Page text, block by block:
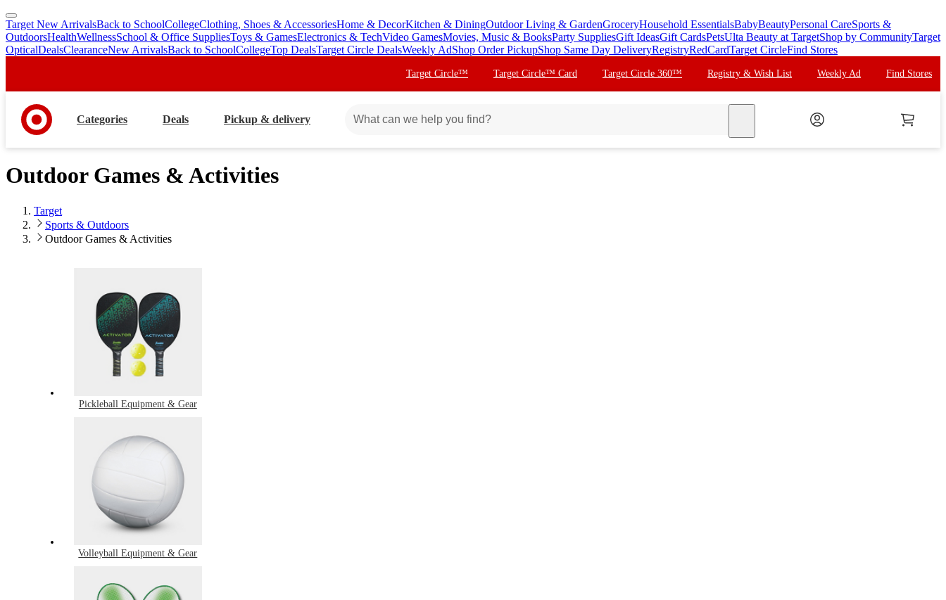
skip
to
main
skip
to
footer
Target New ArrivalsBack to SchoolCollegeClothing, Shoes & AccessoriesHome & DecorKitchen & DiningOutdoor Living & GardenGroceryHousehold EssentialsBabyBeautyPersonal CareSports &
OutdoorsHealthWellnessSchool & Office SuppliesToys & GamesElectronics & TechVideo GamesMovies, Music & BooksParty SuppliesGift IdeasGift CardsPetsUlta Beauty at TargetShop by CommunityTarget
OpticalDealsClearanceNew ArrivalsBack to SchoolCollegeTop DealsTarget Circle DealsWeekly AdShop Order PickupShop Same Day DeliveryRegistryRedCardTarget CircleFind Stores
Target Circle™ Target Circle™ Card Target Circle 360™ Registry & Wish List Weekly Ad Find Stores
Categories Deals Pickup & delivery
Outdoor Games & Activities
Target
Sports & Outdoors
Outdoor Games & Activities
Pickleball Equipment & Gear
Volleyball Equipment & Gear